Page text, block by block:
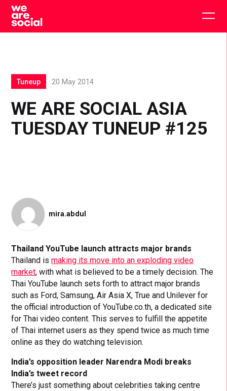
Skip
content
WE ARE SOCIAL ASIA
TUESDAY TUNEUP #125
Tuneup 20 May 2014
mira.abdul
Thailand YouTube launch attracts major brands
Thailand ismaking its move into an exploding video
market, with what is believed to be a timely decision. The
Thai YouTube launch sets forth to attract major brands
such as Ford, Samsung, Air Asia X, True and Unilever for
the official introduction of YouTube.co.th, a dedicated site
for Thai video content. This serves to fulfill the appetite
of Thai internet users as they spend twice as much time
online as they do watching television.
India’s opposition leader Narendra Modi breaks
India’s tweet record
There’s just something about celebrities taking centre